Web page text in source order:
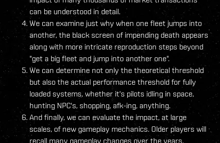
can be understood in detail.
We can examine just why when one fleet jumps into
another, the black screen of impending death appears
along with more intricate reproduction steps beyond
"get a big fleet and jump into another one".
We can determine not only the theoretical threshold
but also the actual performance threshold for fully
loaded systems, whether it's pilots idling in space,
hunting NPC's, shopping, afk-ing, anything.
And finally, we can evaluate the impact, at large
scales, of new gameplay mechanics. Older players will
recall many gameplay changes over the years,